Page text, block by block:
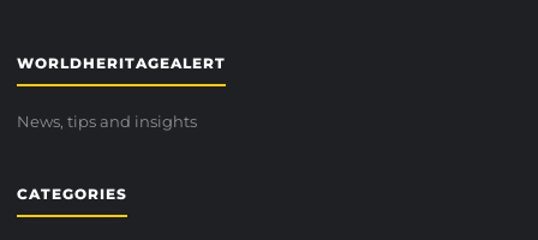
WORLDHERITAGEALERT
News, tips and insights
CATEGORIES